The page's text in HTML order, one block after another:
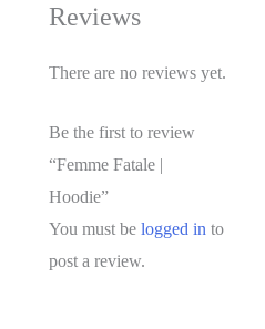
Reviews
There are no reviews yet.
Be the first to review
“Femme Fatale |
Hoodie”
You must be logged in to
post a review.